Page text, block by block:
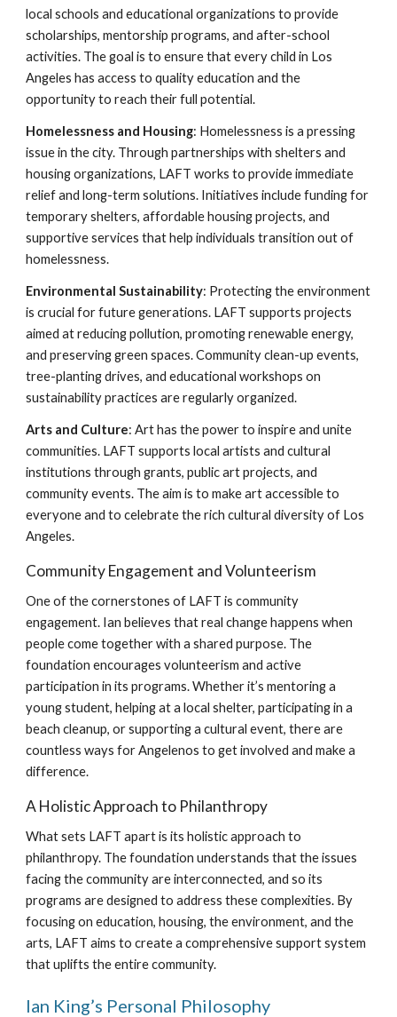
local schools and educational organizations to provide
scholarships, mentorship programs, and after-school
activities. The goal is to ensure that every child in Los
Angeles has access to quality education and the
opportunity to reach their full potential.
Homelessness and Housing: Homelessness is a pressing
issue in the city. Through partnerships with shelters and
housing organizations, LAFT works to provide immediate
relief and long-term solutions. Initiatives include funding for
temporary shelters, affordable housing projects, and
supportive services that help individuals transition out of
homelessness.
Environmental Sustainability: Protecting the environment
is crucial for future generations. LAFT supports projects
aimed at reducing pollution, promoting renewable energy,
and preserving green spaces. Community clean-up events,
tree-planting drives, and educational workshops on
sustainability practices are regularly organized.
Arts and Culture: Art has the power to inspire and unite
communities. LAFT supports local artists and cultural
institutions through grants, public art projects, and
community events. The aim is to make art accessible to
everyone and to celebrate the rich cultural diversity of Los
Angeles.
Community Engagement and Volunteerism
One of the cornerstones of LAFT is community
engagement. Ian believes that real change happens when
people come together with a shared purpose. The
foundation encourages volunteerism and active
participation in its programs. Whether it’s mentoring a
young student, helping at a local shelter, participating in a
beach cleanup, or supporting a cultural event, there are
countless ways for Angelenos to get involved and make a
difference.
A Holistic Approach to Philanthropy
What sets LAFT apart is its holistic approach to
philanthropy. The foundation understands that the issues
facing the community are interconnected, and so its
programs are designed to address these complexities. By
focusing on education, housing, the environment, and the
arts, LAFT aims to create a comprehensive support system
that uplifts the entire community.
Ian King’s Personal Philosophy